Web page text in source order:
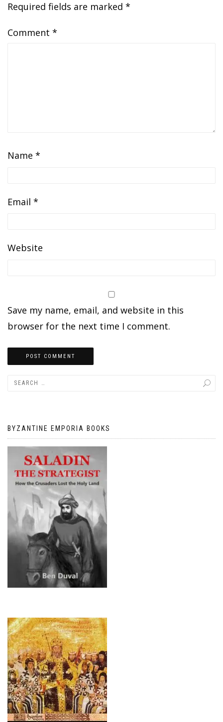
Required fields are marked *
Comment *
Name *
Email *
Website
Save my name, email, and website in this
browser for the next time I comment.
BYZANTINE EMPORIA BOOKS